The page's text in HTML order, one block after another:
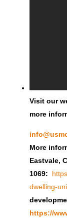
Visit our
more
More
Eastvale,
1069:
dwelling-
https://